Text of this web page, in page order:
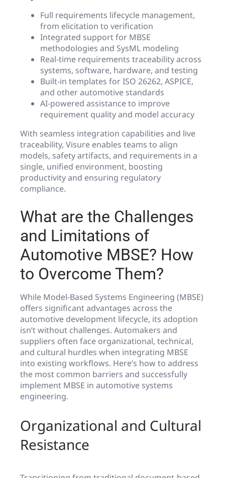
Full requirements lifecycle management,
from elicitation to verification
Integrated support for MBSE
methodologies and SysML modeling
Real-time requirements traceability across
systems, software, hardware, and testing
Built-in templates for ISO 26262, ASPICE,
and other automotive standards
AI-powered assistance to improve
requirement quality and model accuracy
With seamless integration capabilities and live
traceability, Visure enables teams to align
models, safety artifacts, and requirements in a
single, unified environment, boosting
productivity and ensuring regulatory
compliance.
What are the Challenges
and Limitations of
Automotive MBSE? How
to Overcome Them?
While Model-Based Systems Engineering (MBSE)
offers significant advantages across the
automotive development lifecycle, its adoption
isn’t without challenges. Automakers and
suppliers often face organizational, technical,
and cultural hurdles when integrating MBSE
into existing workflows. Here’s how to address
the most common barriers and successfully
implement MBSE in automotive systems
engineering.
Organizational and Cultural
Resistance